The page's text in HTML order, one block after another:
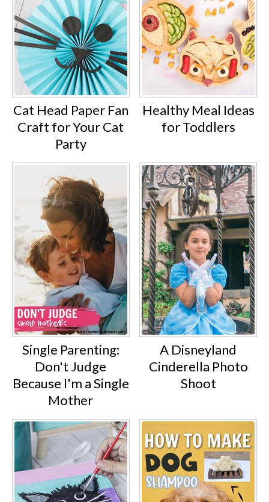
Cat Head Paper Fan
Craft for Your Cat
Party
Healthy Meal Ideas
for Toddlers
Single Parenting:
Don't Judge
Because I'm a Single
Mother
A Disneyland
Cinderella Photo
Shoot